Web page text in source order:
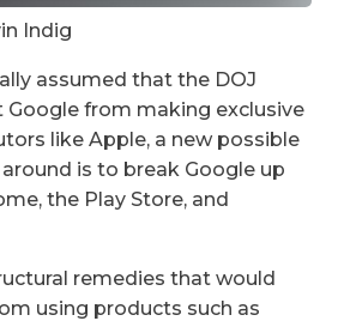
Indig
assumed that the DOJ
from making exclusive
like Apple, a new possible
is to break Google up
the Play Store, and
remedies that would
using products such as